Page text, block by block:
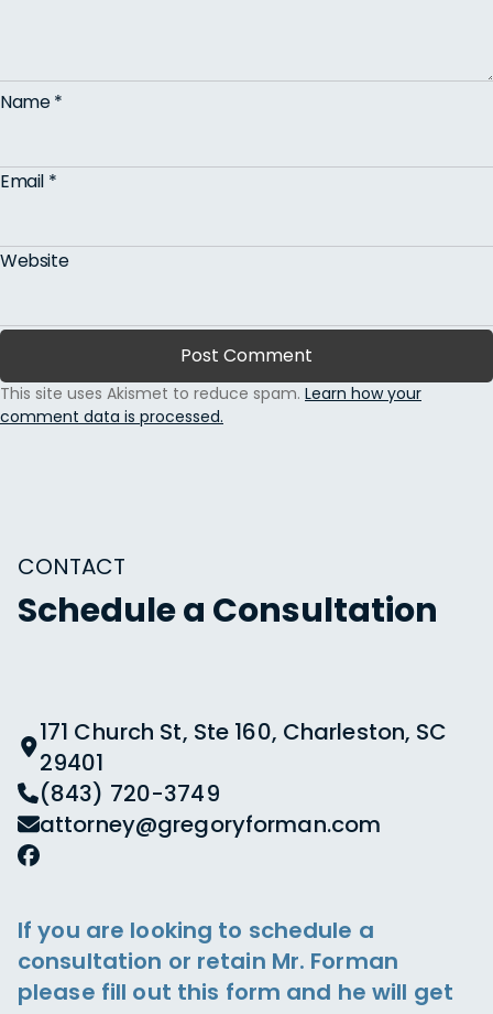
Name*
Email *
Website
This site uses Akismet to reduce spam. Learn how your
comment data is processed.
CONTACT
Schedule a Consultation
171 Church St, Ste 160, Charleston, SC
29401
(843) 720-3749
attorney@gregoryforman.com
If you are looking to schedule a
consultation or retain Mr. Forman
please fill out this form and he will get